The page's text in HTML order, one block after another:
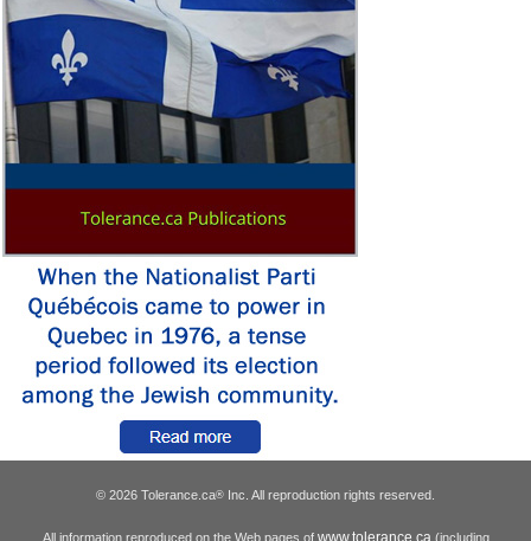
© 2026 Tolerance.ca® Inc. All reproduction rights reserved.
All information reproduced on the Web pages of (including